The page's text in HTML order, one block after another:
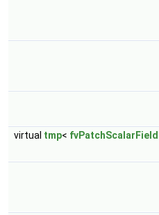
virtual tmp< fvPatchScalarField